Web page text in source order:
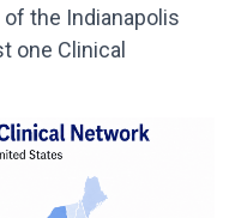
the Indianapolis
one Clinical